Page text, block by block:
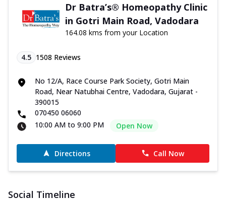
Dr Batra’s® Homeopathy Clinic
in Gotri Main Road, Vadodara
164.08 kms from your Location
4.5 1508 Reviews
No 12/A, Race Course Park Society, Gotri Main
Road, Near Natubhai Centre, Vadodara, Gujarat -
390015
070450 06060
10:00 AM to 9:00 PM
Open Now
Directions Call Now
Social Timeline